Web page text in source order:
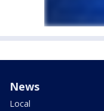
News
Local